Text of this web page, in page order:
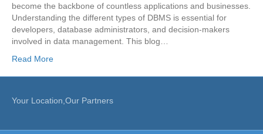
become the backbone of countless applications and businesses.
Understanding the different types of DBMS is essential for
developers, database administrators, and decision-makers
involved in data management. This blog…
Read More
Your Location,Our Partners